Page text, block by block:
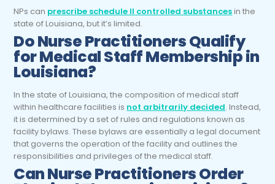
NPs can prescribe schedule II controlled substancesin the
state of Louisiana, but it’s limited.
Do Nurse Practitioners Qualify
for Medical Staff Membership in
Louisiana?
In the state of Louisiana, the composition of medical staff
within healthcare facilities is not arbitrarily decided. Instead,
it is determined by a set of rules and regulations known as
facility bylaws. These bylaws are essentially a legal document
that governs the operation of the facility and outlines the
responsibilities and privileges of the medical staff.
Can Nurse Practitioners Order